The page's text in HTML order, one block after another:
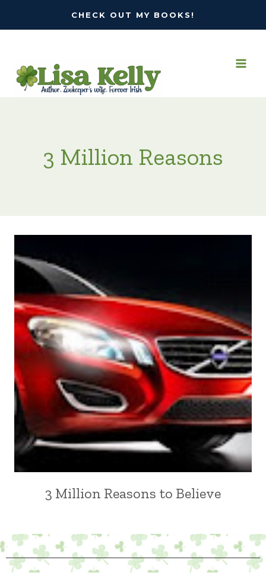
to
CHECK OUT MY BOOKS!
3 Million Reasons
3 Million Reasons to Believe